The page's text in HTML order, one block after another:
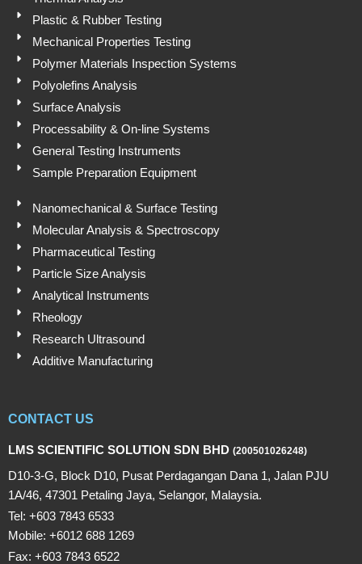
Plastic & Rubber Testing
Mechanical Properties Testing
Polymer Materials Inspection Systems
Polyolefins Analysis
Surface Analysis
Processability & On-line Systems
General Testing Instruments
Sample Preparation Equipment
Nanomechanical & Surface Testing
Molecular Analysis & Spectroscopy
Pharmaceutical Testing
Particle Size Analysis
Analytical Instruments
Rheology
Research Ultrasound
Additive Manufacturing
CONTACT US
LMS SCIENTIFIC SOLUTION SDN BHD (200501026248)
D10-3-G, Block D10, Pusat Perdagangan Dana 1, Jalan PJU
1A/46, 47301 Petaling Jaya, Selangor, Malaysia.
Tel: +603 7843 6533
Mobile: +6012 688 1269
Fax: +603 7843 6522